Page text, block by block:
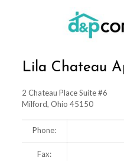
Lila Chateau
2 Chateau Place Suite #6
Milford, Ohio 45150
Phone:
Fax: